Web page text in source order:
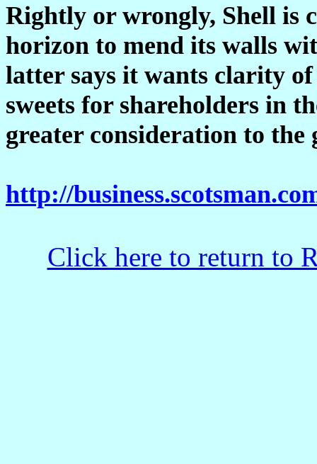
Rightly or wrongly, Shell is
horizon to mend its walls
latter says it wants clarity
sweets for shareholders in
greater consideration to the
http://
Click here to return to